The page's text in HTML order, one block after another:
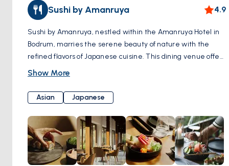
through October .
Sushi by Amanruya 4.9
Sushi by Amanruya, nestled within the Amanruya Hotel in
Bodrum, marries the serene beauty of nature with the
refined flavors of Japanese cuisine. This dining venue offers
a variety of seating options, from an indoor sushi bar to an
ambiance preference of every guest. The menu, rich in
selections like hot crispy tempura, hand-rolled temaki
sushi, and delicate sashimi, is carefully crafted from the
freshest ingredients, ensuring a memorable culinary
journey.
Show More
Asian Japanese